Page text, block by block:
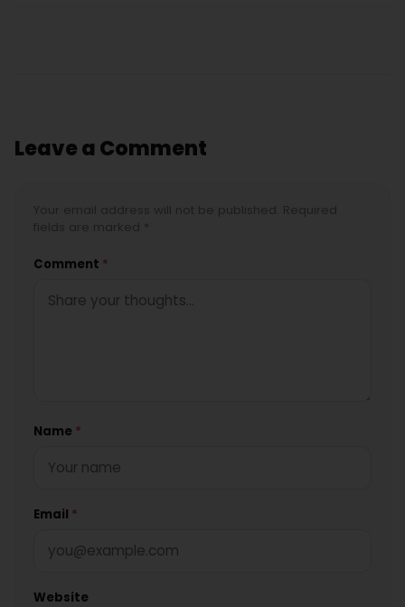
Leave a Comment
Comment *
Name *
Email *
Website